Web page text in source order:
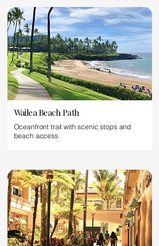
Wailea Beach Path
Oceanfront trail with scenic stops and
beach access